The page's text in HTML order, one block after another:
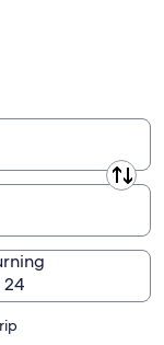
24